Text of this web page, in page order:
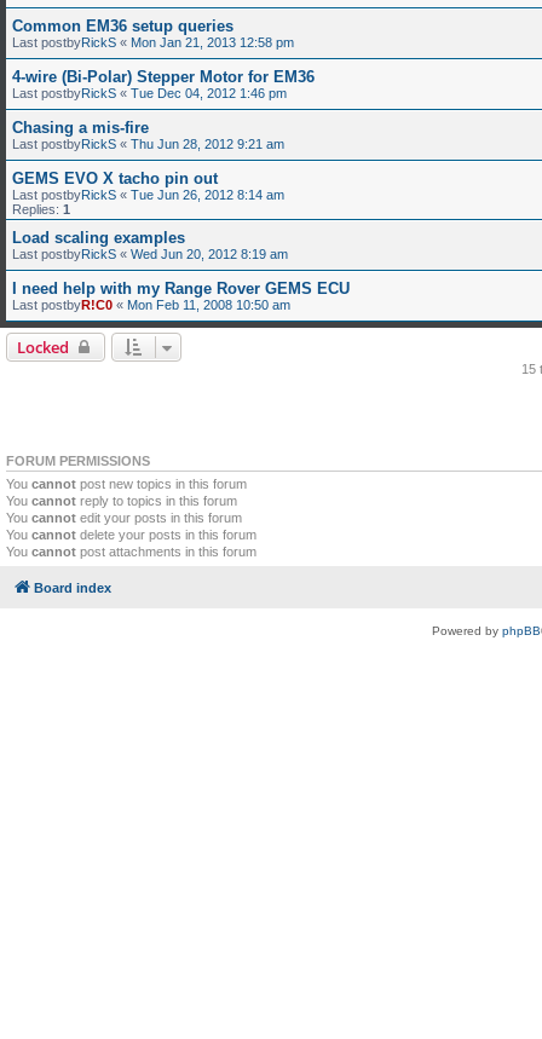
Common EM36 setup queries
Last postbyRickS « Mon Jan 21, 2013 12:58 pm
4-wire (Bi-Polar) Stepper Motor for EM36
Last postbyRickS « Tue Dec 04, 2012 1:46 pm
Chasing a mis-fire
Last postbyRickS « Thu Jun 28, 2012 9:21 am
GEMS EVO X tacho pin out
Last postbyRickS « Tue Jun 26, 2012 8:14 am
Replies: 1
Load scaling examples
Last postbyRickS « Wed Jun 20, 2012 8:19 am
I need help with my Range Rover GEMS ECU
Last postbyR!C0 « Mon Feb 11, 2008 10:50 am
Locked
15
FORUM PERMISSIONS
You cannot post new topics in this forum
You cannot reply to topics in this forum
You cannot edit your posts in this forum
You cannot delete your posts in this forum
You cannot post attachments in this forum
Board index
Powered by phpBB